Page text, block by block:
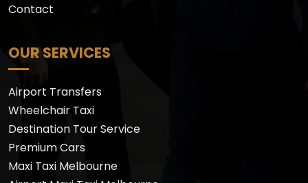
Contact
OUR SERVICES
Airport Transfers
Wheelchair Taxi
Destination Tour Service
Premium Cars
Maxi Taxi Melbourne